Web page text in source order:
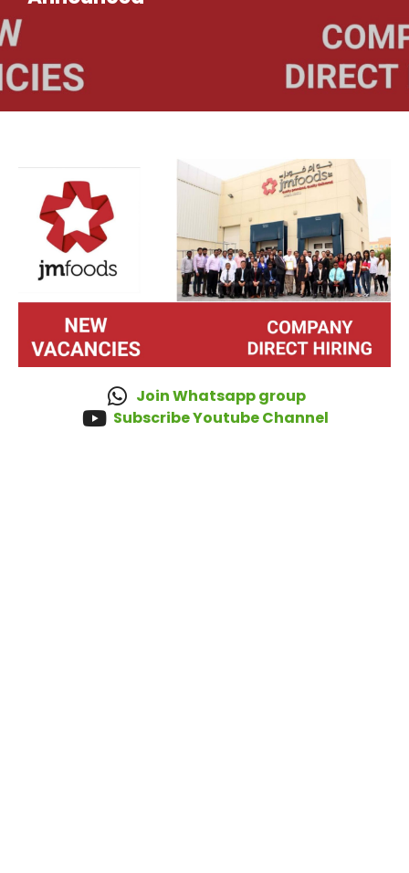
Join Whatsapp group
Subscribe Youtube Channel